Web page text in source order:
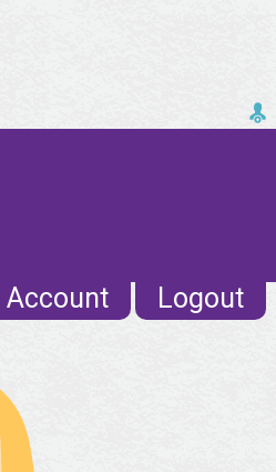
Account Logout